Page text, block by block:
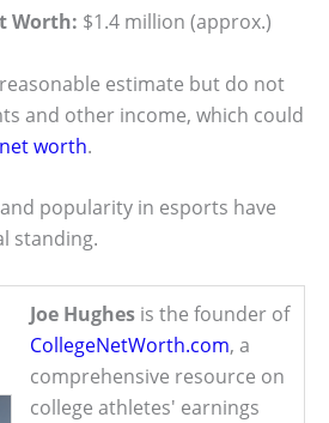
Worth: $1.4 million (approx.)
estimate but do not
and other income, which could
net worth.
popularity in esports have
standing.
Joe Hughes is the founder of
CollegeNetWorth.com, a
comprehensive resource on
college athletes' earnings